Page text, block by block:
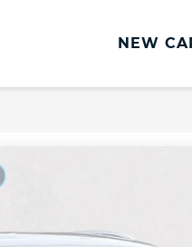
NEW